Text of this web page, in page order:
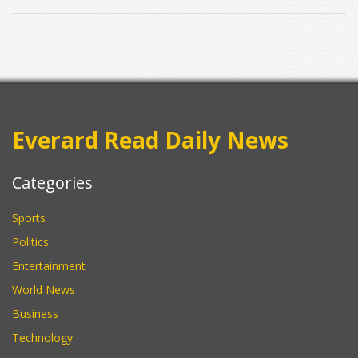
Everard Read Daily News
Categories
Sports
Politics
Entertainment
World News
Business
Technology